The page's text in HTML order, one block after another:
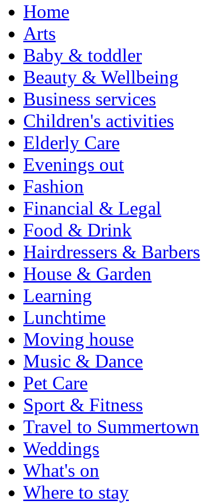
Home
Arts
Baby & toddler
Beauty & Wellbeing
Business services
Children's activities
Elderly Care
Evenings out
Fashion
Financial & Legal
Food & Drink
Hairdressers & Barbers
House & Garden
Learning
Lunchtime
Moving house
Music & Dance
Pet Care
Sport & Fitness
Travel to Summertown
Weddings
What's on
Where to stay